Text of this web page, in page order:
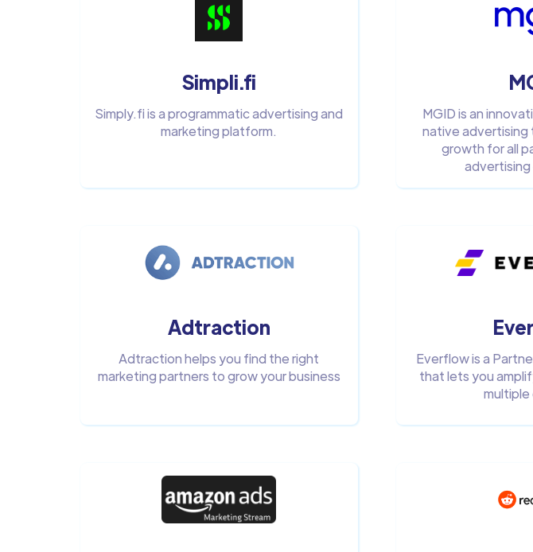
Simpli.fi
Simply.fi is a programmatic advertising and
marketing platform.
MGID is an
native advertising
growth for all
Adtraction
Adtraction helps you find the right
marketing partners to grow your business
Everflow is a
that lets you
multiple